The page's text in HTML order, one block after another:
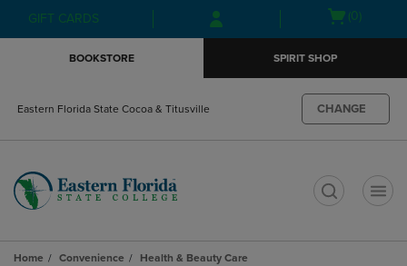
Skip
to
Skip
to
menu
GIFT CARDS
Open(0)
BOOKSTORE SPIRIT SHOP
Eastern Florida State Cocoa & Titusville CHANGE
Home Convenience
Health & Beauty Care